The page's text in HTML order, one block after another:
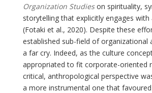
Organization Studieson spirituality,
storytelling that explicitly engages
(Fotaki et al., 2020). Despite these
established sub-field of organizational
a far cry. Indeed, as the culture
appropriated to fit corporate-oriented
critical, anthropological perspective
a more instrumental one that